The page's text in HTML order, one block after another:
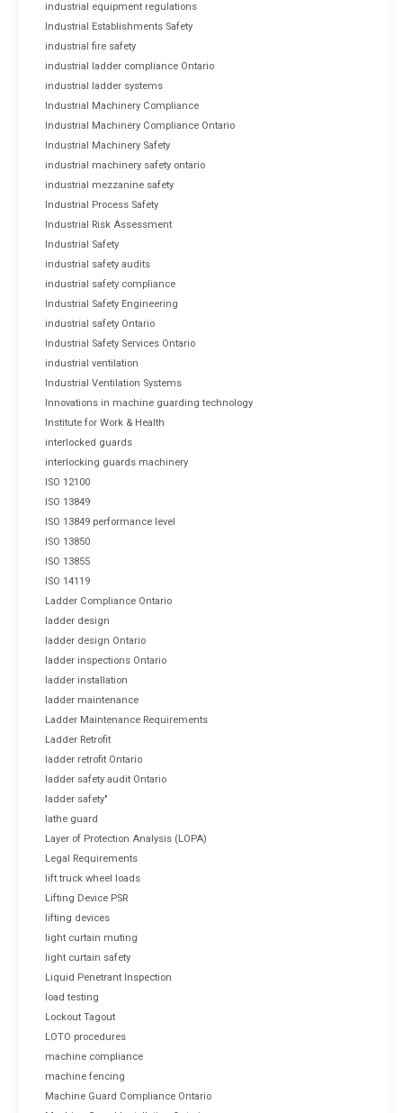
industrial equipment regulations
Industrial Establishments Safety
industrial fire safety
industrial ladder compliance Ontario
industrial ladder systems
Industrial Machinery Compliance
Industrial Machinery Compliance Ontario
Industrial Machinery Safety
industrial machinery safety ontario
industrial mezzanine safety
Industrial Process Safety
Industrial Risk Assessment
Industrial Safety
industrial safety audits
industrial safety compliance
Industrial Safety Engineering
industrial safety Ontario
Industrial Safety Services Ontario
industrial ventilation
Industrial Ventilation Systems
Innovations in machine guarding technology
Institute for Work & Health
interlocked guards
interlocking guards machinery
ISO 12100
ISO 13849
ISO 13849 performance level
ISO 13850
ISO 13855
ISO 14119
Ladder Compliance Ontario
ladder design
ladder design Ontario
ladder inspections Ontario
ladder installation
ladder maintenance
Ladder Maintenance Requirements
Ladder Retrofit
ladder retrofit Ontario
ladder safety audit Ontario
ladder safety"
lathe guard
Layer of Protection Analysis (LOPA)
Legal Requirements
lift truck wheel loads
Lifting Device PSR
lifting devices
light curtain muting
light curtain safety
Liquid Penetrant Inspection
load testing
Lockout Tagout
LOTO procedures
machine compliance
machine fencing
Machine Guard Compliance Ontario